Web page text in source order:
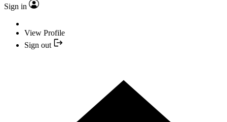
Sign in
View Profile
Sign out